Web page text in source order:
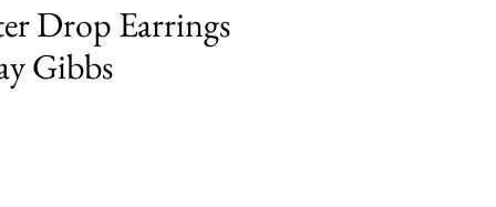
Drop Earrings
Gibbs